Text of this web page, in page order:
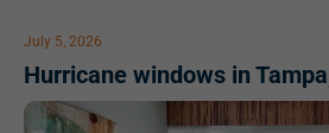
July 5, 2026
Hurricane windows in